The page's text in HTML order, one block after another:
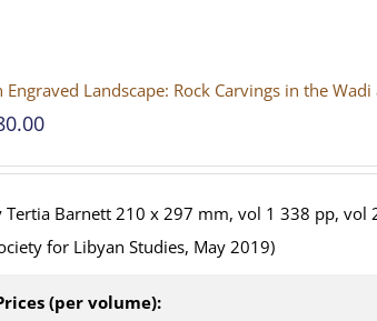
Engraved Landscape: Rock Carvings in the
Tertia Barnett 210 x 297 mm, vol 1 338 pp, vol
for Libyan Studies, May 2019)
(per volume):